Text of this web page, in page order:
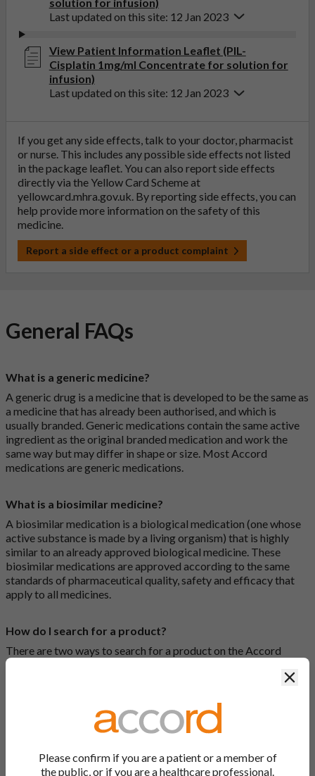
Last updated on this site: 12 Jan 2023
View Patient Information Leaflet (PIL-
Cisplatin 1mg/ml Concentrate for solution for
infusion)
Last updated on this site: 12 Jan 2023
If you get any side effects, talk to your doctor, pharmacist
or nurse. This includes any possible side effects not listed
in the package leaflet. You can also report side effects
directly via the Yellow Card Scheme at
yellowcard.mhra.gov.uk. By reporting side effects, you can
help provide more information on the safety of this
medicine.
Report a side effect or a product complaint
General FAQs
What is a generic medicine?
A generic drug is a medicine that is developed to be the same as
a medicine that has already been authorised, and which is
usually branded. Generic medications contain the same active
ingredient as the original branded medication and work the
same way but may differ in shape or size. Most Accord
medications are generic medications.
What is a biosimilar medicine?
A biosimilar medication is a biological medication (one whose
active substance is made by a living organism) that is highly
similar to an already approved biological medicine. These
biosimilar medications are approved according to the same
standards of pharmaceutical quality, safety and efficacy that
apply to all medicines.
How do I search for a product?
There are two ways to search for a product on the Accord
Product Website. The first is to use the search bar at the top of
at our full list by clicking on “Products” at the top of the screen,
or by clicking one of the letter icons at the top of every page.
How do I print off documents on the Accord Product
Website?
Please confirm if you are a patient or a member of
the public, or if you are a healthcare professional.